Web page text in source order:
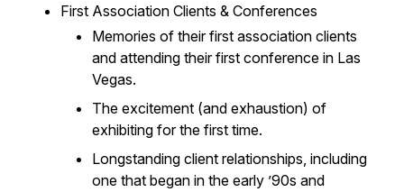
First Association Clients & Conferences
Memories of their first association clients
and attending their first conference in Las
Vegas.
The excitement (and exhaustion) of
exhibiting for the first time.
Longstanding client relationships, including
one that began in the early ’90s and